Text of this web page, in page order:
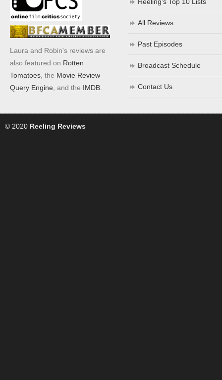
Laura and Robin's reviews are
also featured on Rotten
Tomatoes , the Movie Review
Query Engine , and the IMDB
All Reviews
Past Episodes
Broadcast Schedule
Contact Us
© 2020 Reeling Reviews